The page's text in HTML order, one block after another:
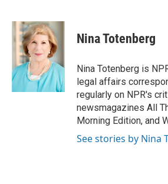
c
e
b
o
k
i
t
t
e
r
n
k
e
d
I
n
p
b
a
r
d
Nina Totenberg
Nina Totenberg is
legal affairs
regularly on NPR's
newsmagazines All
Morning Edition, and
See stories by Nina